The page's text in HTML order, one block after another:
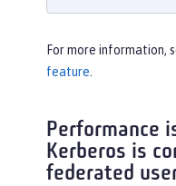
For more information,
feature
Performance
Kerberos is
federated